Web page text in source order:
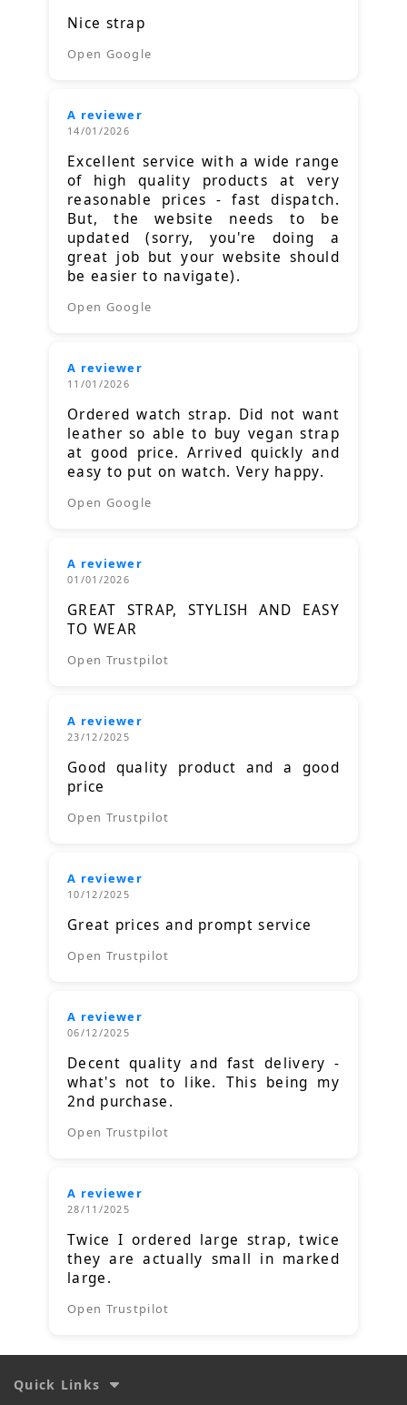
Nice strap
Open Google
A reviewer
14/01/2026
Excellent service with a wide range
of high quality products at very
reasonable prices - fast dispatch.
But, the website needs to be
updated (sorry, you're doing a
great job but your website should
be easier to navigate).
Open Google
A reviewer
11/01/2026
Ordered watch strap. Did not want
leather so able to buy vegan strap
at good price. Arrived quickly and
easy to put on watch. Very happy.
Open Google
A reviewer
01/01/2026
GREAT STRAP, STYLISH AND EASY
TO WEAR
Open Trustpilot
A reviewer
23/12/2025
Good quality product and a good
price
Open Trustpilot
A reviewer
10/12/2025
Great prices and prompt service
Open Trustpilot
A reviewer
06/12/2025
Decent quality and fast delivery -
what's not to like. This being my
2nd purchase.
Open Trustpilot
A reviewer
28/11/2025
Twice I ordered large strap, twice
they are actually small in marked
large.
Open Trustpilot
Quick Links